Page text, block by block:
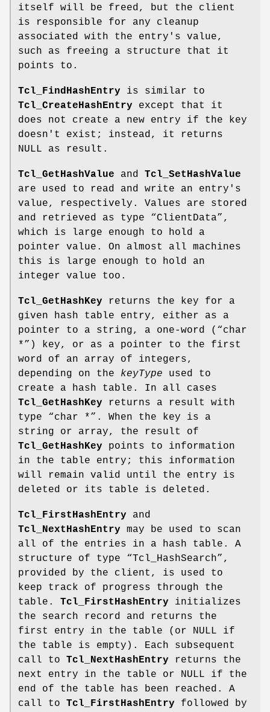
itself will be freed, but the client
is responsible for any cleanup
associated with the entry's value,
such as freeing a structure that it
points to.
Tcl_FindHashEntry is similar to
Tcl_CreateHashEntry except that it
does not create a new entry if the key
doesn't exist; instead, it returns
NULL as result.
Tcl_GetHashValue and Tcl_SetHashValue
are used to read and write an entry's
value, respectively. Values are stored
and retrieved as type “ClientData”,
which is large enough to hold a
pointer value. On almost all machines
this is large enough to hold an
integer value too.
Tcl_GetHashKey returns the key for a
given hash table entry, either as a
pointer to a string, a one-word (“char
*”) key, or as a pointer to the first
word of an array of integers,
depending on the keyType used to
create a hash table. In all cases
Tcl_GetHashKey returns a result with
type “char *”. When the key is a
string or array, the result of
Tcl_GetHashKey points to information
in the table entry; this information
will remain valid until the entry is
deleted or its table is deleted.
Tcl_FirstHashEntry and
Tcl_NextHashEntry may be used to scan
all of the entries in a hash table. A
structure of type “Tcl_HashSearch”,
provided by the client, is used to
keep track of progress through the
table. Tcl_FirstHashEntry initializes
the search record and returns the
first entry in the table (or NULL if
the table is empty). Each subsequent
call to Tcl_NextHashEntry returns the
next entry in the table or NULL if the
end of the table has been reached. A
call to Tcl_FirstHashEntry followed by